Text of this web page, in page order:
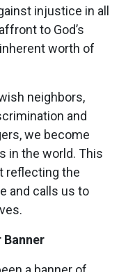
injustice in all
to God’s
worth of
neighbors,
and
we become
in the world. This
reflecting the
and calls us to
Banner